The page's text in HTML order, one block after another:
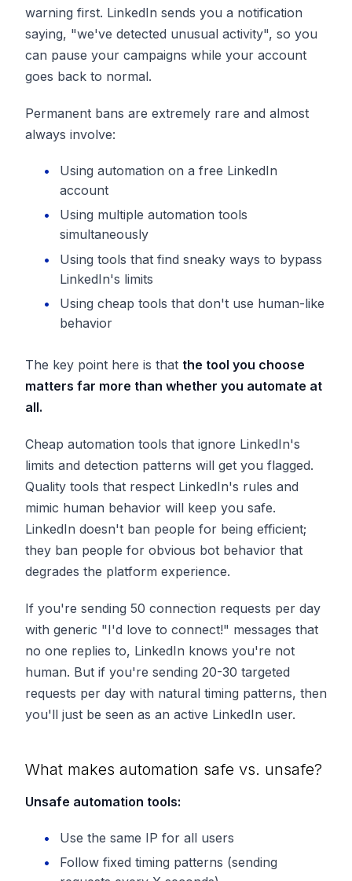
warning first. LinkedIn sends you a notification
saying, "we've detected unusual activity", so you
can pause your campaigns while your account
goes back to normal.
Permanent bans are extremely rare and almost
always involve:
Using automation on a free LinkedIn
account
Using multiple automation tools
simultaneously
Using tools that find sneaky ways to bypass
LinkedIn's limits
Using cheap tools that don't use human-like
behavior
The key point here is that the tool you choose
matters far more than whether you automate at
all.
Cheap automation tools that ignore LinkedIn's
limits and detection patterns will get you flagged.
Quality tools that respect LinkedIn's rules and
mimic human behavior will keep you safe.
LinkedIn doesn't ban people for being efficient;
they ban people for obvious bot behavior that
degrades the platform experience.
If you're sending 50 connection requests per day
with generic "I'd love to connect!" messages that
no one replies to, LinkedIn knows you're not
human. But if you're sending 20-30 targeted
requests per day with natural timing patterns, then
you'll just be seen as an active LinkedIn user.
What makes automation safe vs. unsafe?
Unsafe automation tools:
Use the same IP for all users
Follow fixed timing patterns (sending